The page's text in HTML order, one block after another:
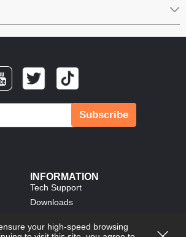
Subscribe
INFORMATION
Tech Support
Downloads
your high-speed browsing